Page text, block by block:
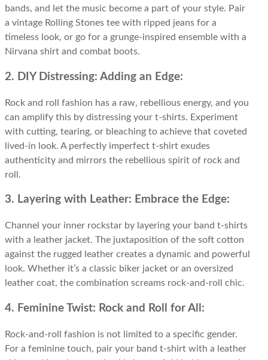
bands, and let the music become a part of your style. Pair
a vintage Rolling Stones tee with ripped jeans for a
timeless look, or go for a grunge-inspired ensemble with a
Nirvana shirt and combat boots.
2. DIY Distressing: Adding an Edge:
Rock and roll fashion has a raw, rebellious energy, and you
can amplify this by distressing your t-shirts. Experiment
with cutting, tearing, or bleaching to achieve that coveted
lived-in look. A perfectly imperfect t-shirt exudes
authenticity and mirrors the rebellious spirit of rock and
roll.
3. Layering with Leather: Embrace the Edge:
Channel your inner rockstar by layering your band t-shirts
with a leather jacket. The juxtaposition of the soft cotton
against the rugged leather creates a dynamic and powerful
look. Whether it’s a classic biker jacket or an oversized
leather coat, the combination screams rock-and-roll chic.
4. Feminine Twist: Rock and Roll for All:
Rock-and-roll fashion is not limited to a specific gender.
For a feminine touch, pair your band t-shirt with a leather